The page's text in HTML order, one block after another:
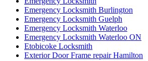
Emergency Locksmith Burlington
Emergency Locksmith Guelph
Emergency Locksmith Waterloo
Emergency Locksmith Waterloo ON
Etobicoke Locksmith
Exterior Door Frame repair Hamilton